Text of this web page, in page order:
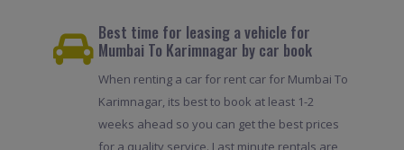
Best time for leasing a vehicle for
Mumbai To Karimnagar by car book
When renting a car for rent car for Mumbai To
Karimnagar, its best to book at least 1-2
weeks ahead so you can get the best prices
for a quality service. Last minute rentals are